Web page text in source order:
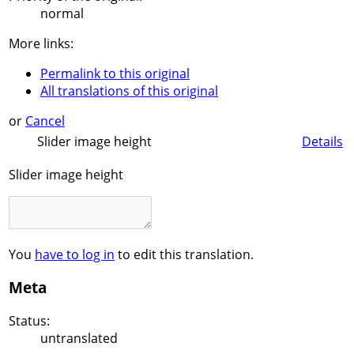
normal
More links:
Permalink to this original
All translations of this original
or Cancel
Slider image height
Details
Slider image height
You have to log in to edit this translation.
Meta
Status:
untranslated